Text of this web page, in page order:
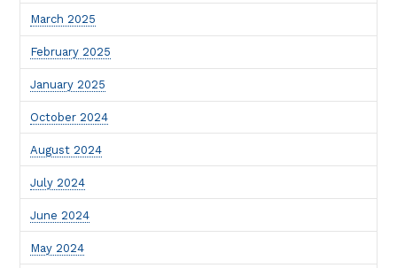
March 2025
February 2025
January 2025
October 2024
August 2024
July 2024
June 2024
May 2024